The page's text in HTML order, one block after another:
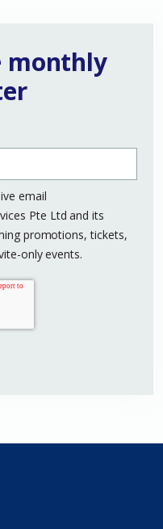
monthly
email
Pte Ltd and its
promotions, tickets,
only events.